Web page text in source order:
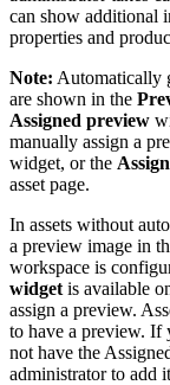
can show additional
properties and
Note: Automatically
are shown in the
Assigned preview
manually assign a
widget, or the
asset page.
In assets without
a preview image in
workspace is
widget is available
assign a preview.
to have a preview. If
not have the
administrator to add